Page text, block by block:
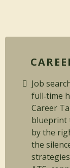
Job
full‑time
Career
blueprint
by the
the